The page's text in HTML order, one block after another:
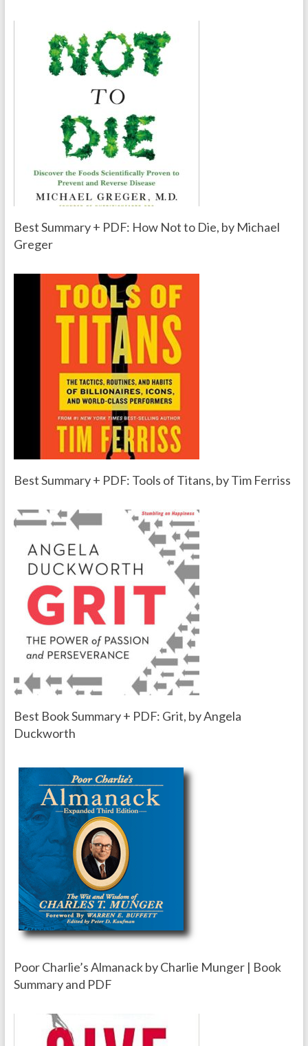
Best Summary + PDF: How Not to Die, by Michael
Greger
Best Summary + PDF: Tools of Titans, by Tim Ferriss
Best Book Summary + PDF: Grit, by Angela
Duckworth
Poor Charlie’s Almanack by Charlie Munger | Book
Summary and PDF